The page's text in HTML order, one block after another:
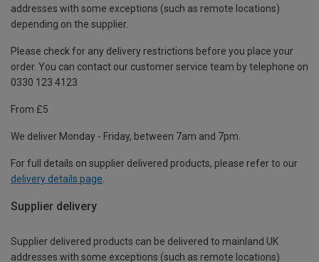
addresses with some exceptions (such as remote locations)
depending on the supplier.
Please check for any delivery restrictions before you place your
order. You can contact our customer service team by telephone on
0330 123 4123
From £5
We deliver Monday - Friday, between 7am and 7pm.
For full details on supplier delivered products, please refer to our
delivery details page
Supplier delivery
Supplier delivered products can be delivered to mainland UK
addresses with some exceptions (such as remote locations)